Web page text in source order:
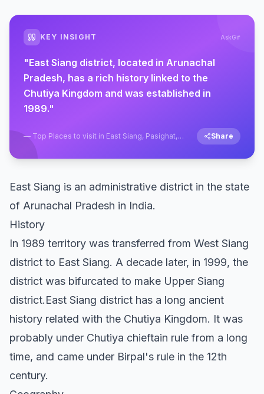
KEY INSIGHT AskGif
"East Siang district, located in Arunachal
Pradesh, has a rich history linked to the
Chutiya Kingdom and was established in
1989."
— Top Places to visit in East Siang, Pasighat,
Arunachal Pradesh
Share
East Siang is an administrative district in the state
of Arunachal Pradesh in India.
History
In 1989 territory was transferred from West Siang
district to East Siang. A decade later, in 1999, the
district was bifurcated to make Upper Siang
district.East Siang district has a long ancient
history related with the Chutiya Kingdom. It was
probably under Chutiya chieftain rule from a long
time, and came under Birpal's rule in the 12th
century.